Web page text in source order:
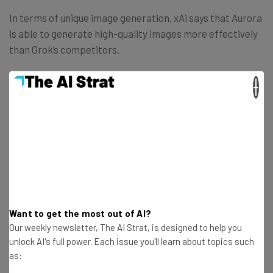
In terms of unique image generation, xAi says that Aurora
is able to generate high-quality images more effectively
than Grok’s competitors.
humans.” – xAI
Want to get the most out of AI?
Our weekly newsletter, The AI Strat, is designed to help you
unlock AI's full power. Each issue you'll learn about topics such
as: